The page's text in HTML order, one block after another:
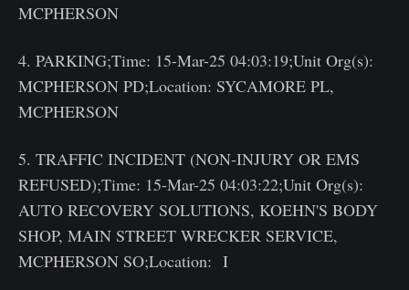
MCPHERSON
4. PARKING;Time: 15-Mar-25 04:03:19;Unit Org(s):
MCPHERSON PD;Location: SYCAMORE PL,
MCPHERSON
5. TRAFFIC INCIDENT (NON-INJURY OR EMS
REFUSED);Time: 15-Mar-25 04:03:22;Unit Org(s):
AUTO RECOVERY SOLUTIONS, KOEHN'S BODY
SHOP, MAIN STREET WRECKER SERVICE,
MCPHERSON SO;Location: I